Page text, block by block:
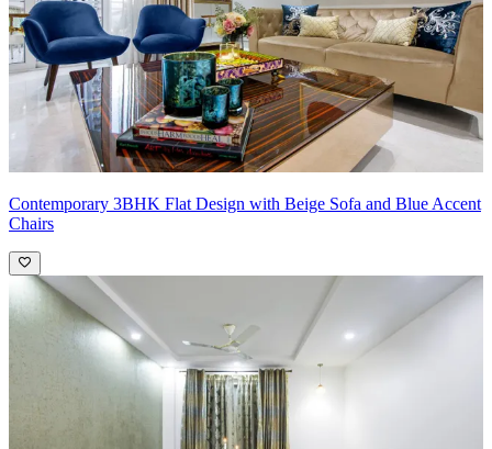
Contemporary 3BHK Flat Design with Beige Sofa and Blue Accent
Chairs